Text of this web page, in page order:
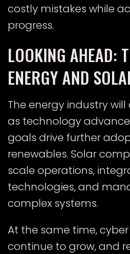
costly mistakes while
progress.
LOOKING AHEAD:
ENERGY AND
The energy industry
as technology
goals drive further
renewables. Solar
scale operations,
technologies, and
complex systems.
At the same time,
continue to grow, and